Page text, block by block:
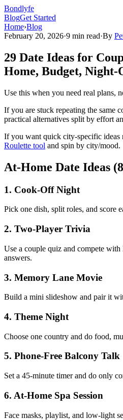
Bondlyfe
BlogGet Started
Home›Blog
February 20, 2026·9 min read·By
29 Date Ideas for
Home, Budget, Night-
Use this when you need real plans,
If you are stuck repeating the same
practical alternatives split by effort
If you want quick city-specific ideas
Roulette tool and spin by city/mood.
At-Home Date Ideas
1. Cook-Off Night
Pick one dish, split roles, and score
2. Two-Player Trivia
Use a couple quiz and compete
answers.
3. Memory Lane Movie
Build a mini slideshow and pair it
4. Theme Night
Choose one country and do food,
5. Phone-Free Balcony Talk
Set a 45-minute timer and do only
6. At-Home Spa Session
Face masks, playlist, and low-light